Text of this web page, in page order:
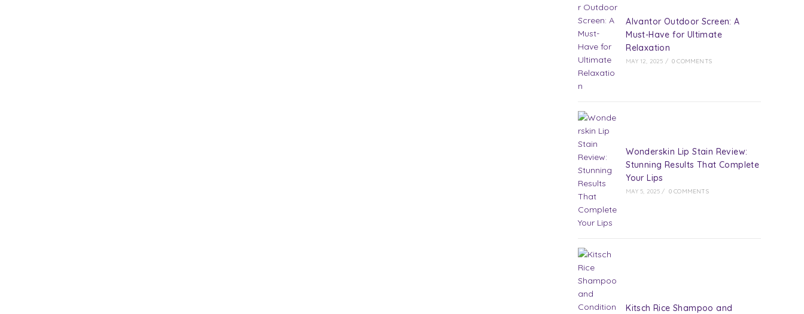
Alvantor Outdoor Screen: A
Must-Have for Ultimate
Relaxation
MAY 12, 2025 / 0 COMMENTS
Wonderskin Lip Stain Review:
Stunning Results That Complete
Your Lips
MAY 5, 2025 / 0 COMMENTS
Kitsch Rice Shampoo and